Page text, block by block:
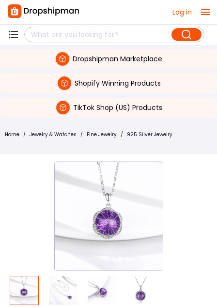
Log in
Dropshipman Marketplace
Shopify Winning Products
TikTok Shop (US) Products
Home / Jewelry & Watches / Fine Jewelry / 925 Silver Jewelry